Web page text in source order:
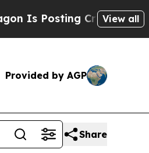
Cryptic Biblical View all
Provided by AGP
Share